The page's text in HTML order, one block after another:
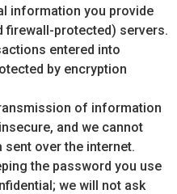
information you provide
firewall-protected) servers.
entered into
by encryption
of information
and we cannot
over the internet.
the password you use
we will not ask